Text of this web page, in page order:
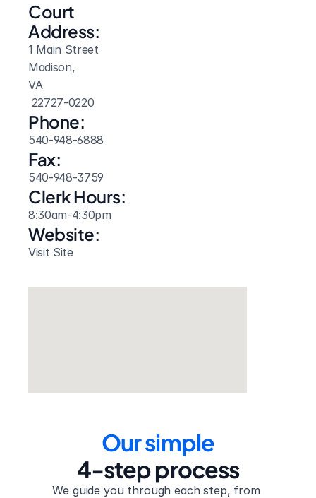
Court
Address:
1 Main Street
Madison,
VA
22727-0220
Phone:
540-948-6888
Fax:
540-948-3759
Clerk Hours:
8:30am-4:30pm
Website:
Visit Site
Our simple
4-step process
We guide you through each step, from